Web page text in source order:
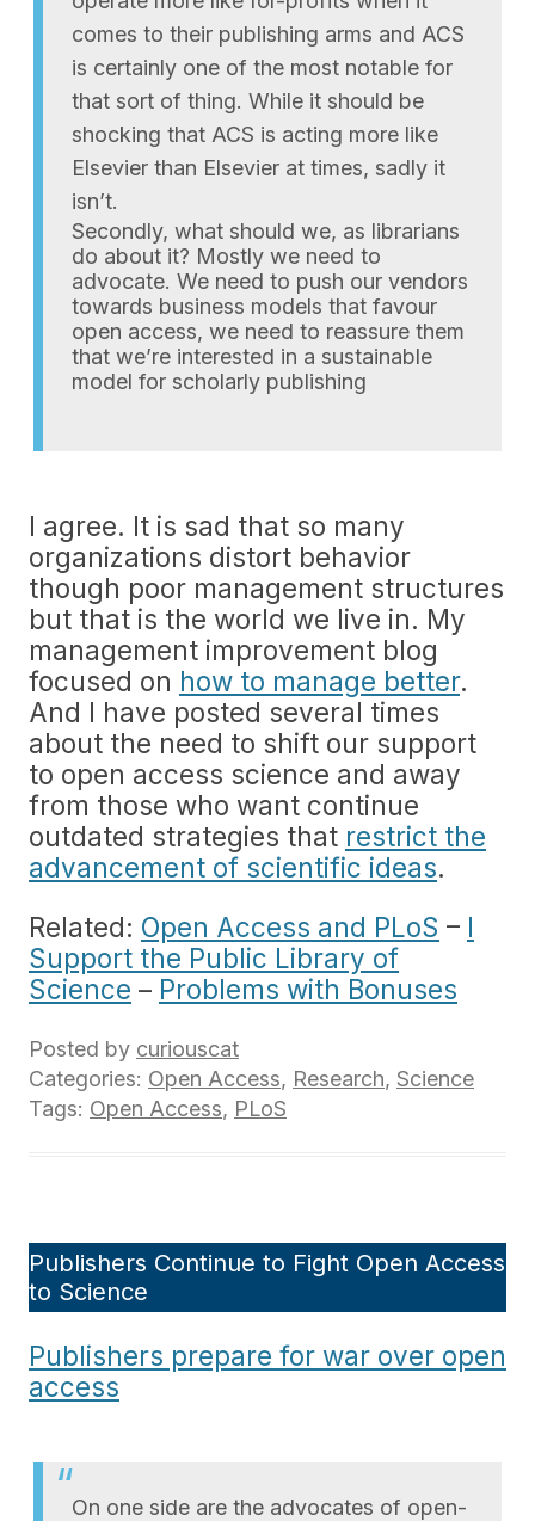
comes to their publishing arms and ACS
is certainly one of the most notable for
that sort of thing. While it should be
shocking that ACS is acting more like
Elsevier than Elsevier at times, sadly it
isn’t.
Secondly, what should we, as librarians
do about it? Mostly we need to
advocate. We need to push our vendors
towards business models that favour
open access, we need to reassure them
that we’re interested in a sustainable
model for scholarly publishing
I agree. It is sad that so many
organizations distort behavior
though poor management structures
but that is the world we live in. My
management improvement blog
focused on how to manage better.
And I have posted several times
about the need to shift our support
to open access science and away
from those who want continue
outdated strategies that restrict the
advancement of scientific ideas.
Related: Open Access and PLoS – I
Support the Public Library of
Science – Problems with Bonuses
Posted by curiouscat
Categories: Open Access, Research, Science
Tags: Open Access, PLoS
Publishers Continue to Fight Open Access
to Science
Publishers prepare for war over open
access
On one side are the advocates of open-